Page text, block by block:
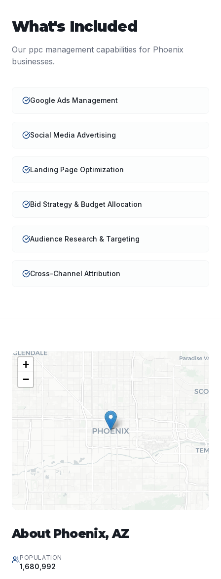
What's Included
Our ppc management capabilities for Phoenix
businesses.
Google Ads Management
Social Media Advertising
Landing Page Optimization
Bid Strategy & Budget Allocation
Audience Research & Targeting
Cross-Channel Attribution
+
−
About Phoenix,AZ
POPULATION
1,680,992